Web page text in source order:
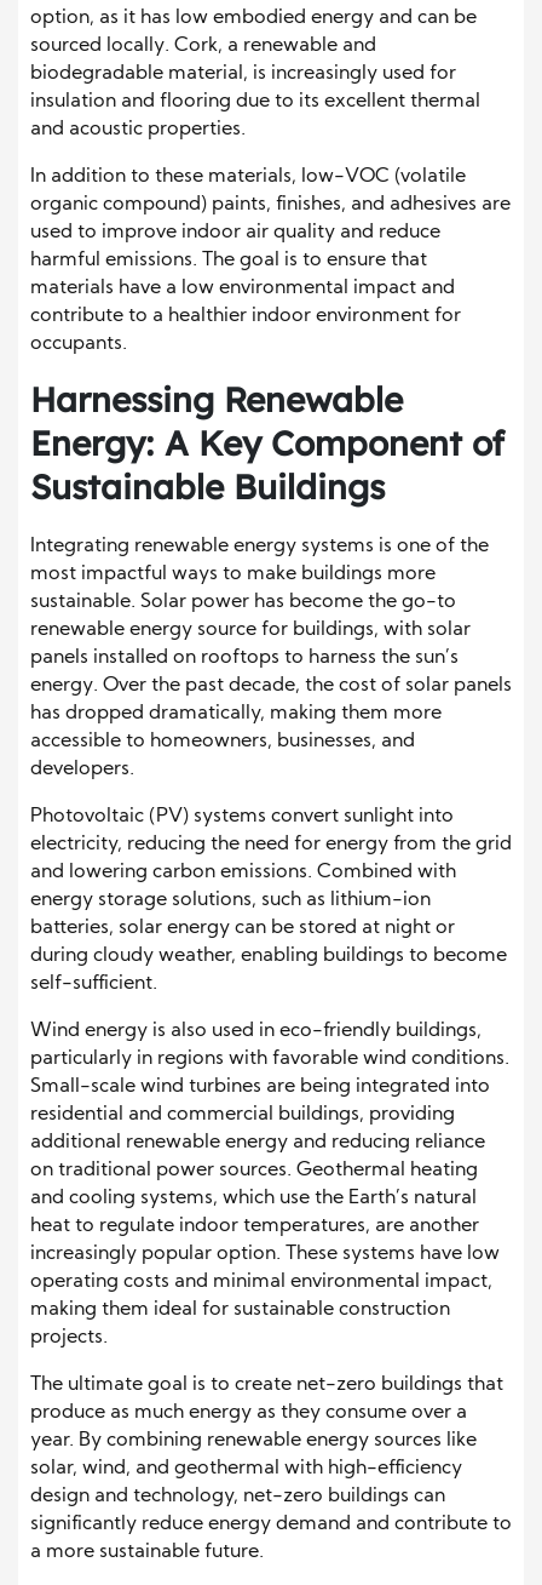
option, as it has low embodied energy and can be
sourced locally. Cork, a renewable and
biodegradable material, is increasingly used for
insulation and flooring due to its excellent thermal
and acoustic properties.
In addition to these materials, low-VOC (volatile
organic compound) paints, finishes, and adhesives are
used to improve indoor air quality and reduce
harmful emissions. The goal is to ensure that
materials have a low environmental impact and
contribute to a healthier indoor environment for
occupants.
Harnessing Renewable
Energy: A Key Component of
Sustainable Buildings
Integrating renewable energy systems is one of the
most impactful ways to make buildings more
sustainable. Solar power has become the go-to
renewable energy source for buildings, with solar
panels installed on rooftops to harness the sun’s
energy. Over the past decade, the cost of solar panels
has dropped dramatically, making them more
accessible to homeowners, businesses, and
developers.
Photovoltaic (PV) systems convert sunlight into
electricity, reducing the need for energy from the grid
and lowering carbon emissions. Combined with
energy storage solutions, such as lithium-ion
batteries, solar energy can be stored at night or
during cloudy weather, enabling buildings to become
self-sufficient.
Wind energy is also used in eco-friendly buildings,
particularly in regions with favorable wind conditions.
Small-scale wind turbines are being integrated into
residential and commercial buildings, providing
additional renewable energy and reducing reliance
on traditional power sources. Geothermal heating
and cooling systems, which use the Earth’s natural
heat to regulate indoor temperatures, are another
increasingly popular option. These systems have low
operating costs and minimal environmental impact,
making them ideal for sustainable construction
projects.
The ultimate goal is to create net-zero buildings that
produce as much energy as they consume over a
year. By combining renewable energy sources like
solar, wind, and geothermal with high-efficiency
design and technology, net-zero buildings can
significantly reduce energy demand and contribute to
a more sustainable future.